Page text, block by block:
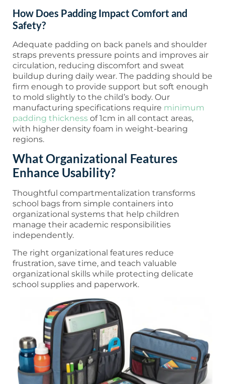
How Does Padding Impact Comfort and
Safety?
Adequate padding on back panels and shoulder
straps prevents pressure points and improves air
circulation, reducing discomfort and sweat
buildup during daily wear. The padding should be
firm enough to provide support but soft enough
to mold slightly to the child’s body. Our
manufacturing specifications require minimum
padding thickness of 1cm in all contact areas,
with higher density foam in weight-bearing
regions.
What Organizational Features
Enhance Usability?
Thoughtful compartmentalization transforms
school bags from simple containers into
organizational systems that help children
manage their academic responsibilities
independently.
The right organizational features reduce
frustration, save time, and teach valuable
organizational skills while protecting delicate
school supplies and paperwork.